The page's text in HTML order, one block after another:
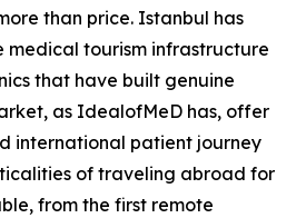
than price. Istanbul has
tourism infrastructure
that have built genuine
as IdealofMeD has, offer
international patient journey
of traveling abroad for
from the first remote